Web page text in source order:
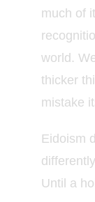
much of
world.
thicker
mistake
Eidoism
Until a